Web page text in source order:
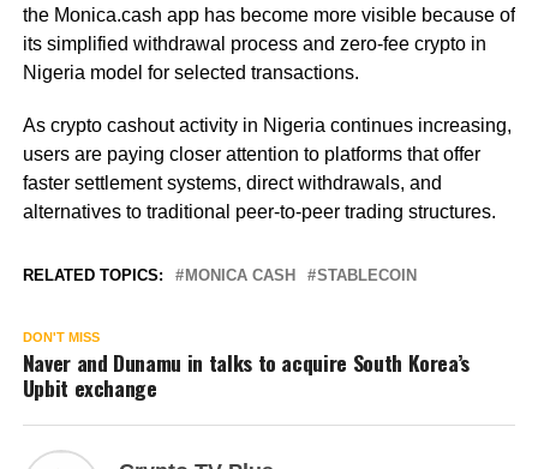
the Monica.cash app has become more visible because of
its simplified withdrawal process and zero-fee crypto in
Nigeria model for selected transactions.
As crypto cashout activity in Nigeria continues increasing,
users are paying closer attention to platforms that offer
faster settlement systems, direct withdrawals, and
alternatives to traditional peer-to-peer trading structures.
RELATED TOPICS: MONICA CASH STABLECOIN
DON'T MISS
Naver and Dunamu in talks to acquire South Korea’s
Upbit exchange